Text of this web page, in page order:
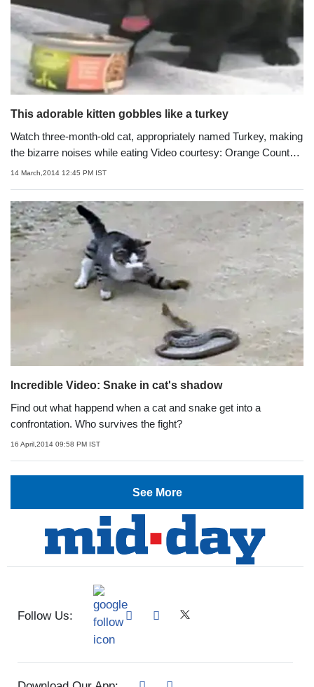
This adorable kitten gobbles like a turkey
Watch three-month-old cat, appropriately named Turkey, making
the bizarre noises while eating Video courtesy: Orange County
Animal Services
14 March,2014 12:45 PM IST
Incredible Video: Snake in cat's shadow
Find out what happend when a cat and snake get into a
confrontation. Who survives the fight?
16 April,2014 09:58 PM IST
See More
Follow Us: